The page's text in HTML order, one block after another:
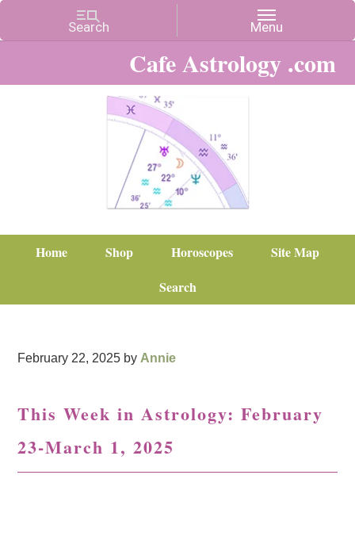
Cafe Astrology .com
Home Shop Horoscopes
Site Map
Search
February 22, 2025 by Annie
This Week in Astrology: February
23-March 1, 2025